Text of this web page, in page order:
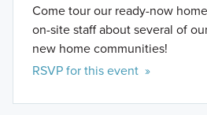
Come tour our ready-now
on-site staff about several of
new home communities!
RSVP for this event »